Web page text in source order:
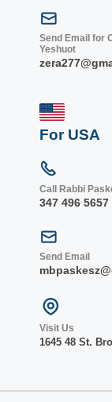
Send Email for
Yeshuot
For USA
Call Rabbi
347 496
Send Email
Visit Us
1645 48 St. Bro